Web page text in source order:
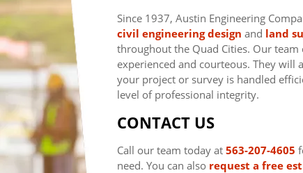
Since 1937, Austin Engineering
civil engineering design and land
throughout the Quad Cities. Our team
experienced and courteous. They will
your project or survey is handled
level of professional integrity.
CONTACT US
Call our team today at 563-207-4605
need. You can also request a free